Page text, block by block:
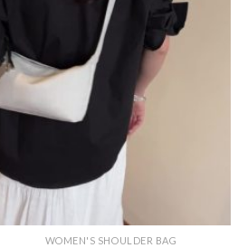
WOMEN'S SHOULDER BAG